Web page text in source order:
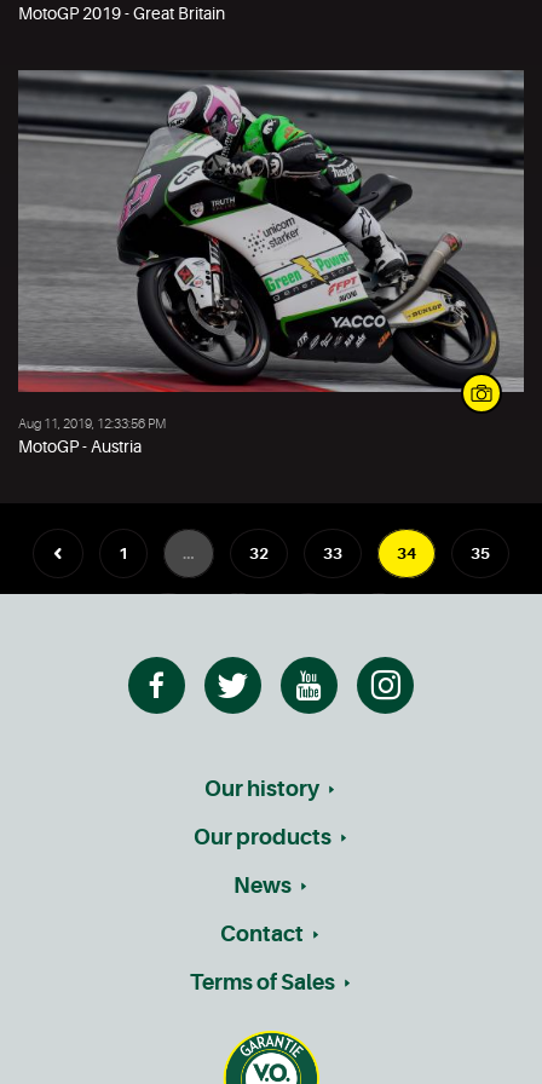
MotoGP 2019 - Great Britain
Aug 11, 2019, 12:33:56 PM
MotoGP - Austria
1 … 32 33 34 35
Our history
Our products
News
Contact
Terms of Sales